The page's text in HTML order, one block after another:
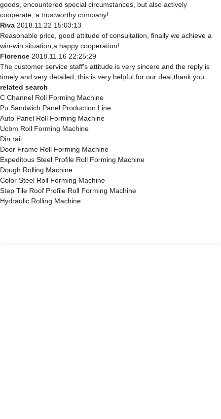
goods, encountered special circumstances, but also actively
cooperate, a trustworthy company!
Riva 2018.11.22 15:03:13
Reasonable price, good attitude of consultation, finally we achieve a
win-win situation,a happy cooperation!
Florence 2018.11.16 22:25:29
The customer service staff's attitude is very sincere and the reply is
timely and very detailed, this is very helpful for our deal,thank you.
related search
C Channel Roll Forming Machine
Pu Sandwich Panel Production Line
Auto Panel Roll Forming Machine
Ucbm Roll Forming Machine
Din rail
Door Frame Roll Forming Machine
Expeditous Steel Profile Roll Forming Machine
Dough Rolling Machine
Color Steel Roll Forming Machine
Step Tile Roof Profile Roll Forming Machine
Hydraulic Rolling Machine